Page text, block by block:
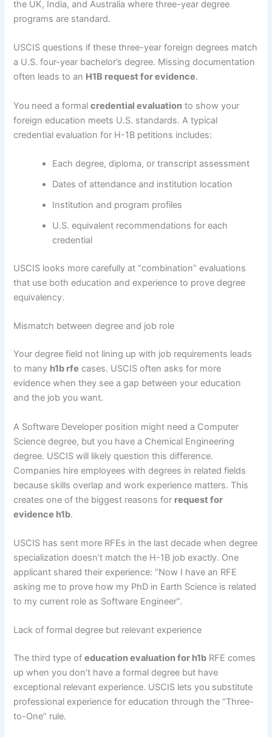
the UK, India, and Australia where three-year degree
programs are standard.
USCIS questions if these three-year foreign degrees match
a U.S. four-year bachelor’s degree. Missing documentation
often leads to an H1B request for evidence.
You need a formalcredential evaluation to show your
foreign education meets U.S. standards. A typical
credential evaluation for H-1B petitions includes:
Each degree, diploma, or transcript assessment
Dates of attendance and institution location
Institution and program profiles
U.S. equivalent recommendations for each
credential
USCIS looks more carefully at “combination” evaluations
that use both education and experience to prove degree
equivalency.
Mismatch between degree and job role
Your degree field not lining up with job requirements leads
to many h1b rfe cases. USCIS often asks for more
evidence when they see a gap between your education
and the job you want.
A Software Developer position might need a Computer
Science degree, but you have a Chemical Engineering
degree. USCIS will likely question this difference.
Companies hire employees with degrees in related fields
because skills overlap and work experience matters. This
creates one of the biggest reasons for request for
evidence h1b.
USCIS has sent more RFEs in the last decade when degree
specialization doesn’t match the H-1B job exactly. One
applicant shared their experience: “Now I have an RFE
asking me to prove how my PhD in Earth Science is related
to my current role as Software Engineer”.
Lack of formal degree but relevant experience
The third type ofeducation evaluation for h1b RFE comes
up when you don’t have a formal degree but have
exceptional relevant experience. USCIS lets you substitute
professional experience for education through the “Three-
to-One” rule.